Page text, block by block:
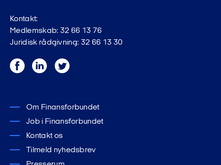
Kontakt:
Medlemskab: 32 66 13 76
Juridisk rådgivning: 32 66 13 30
FacebookLinkedInTwitter
Om Finansforbundet
Job i Finansforbundet
Kontakt os
Tilmeld nyhedsbrev